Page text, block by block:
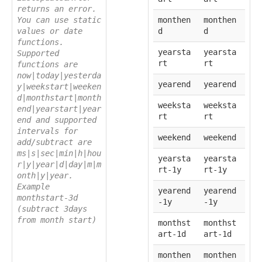
returns an error.
You can use static
values or date
functions.
Supported
functions are
now|today|yesterda
y|weekstart|weeken
d|monthstart|month
end|yearstart|year
end and supported
intervals for
add/subtract are
ms|s|sec|min|h|hou
r|y|year|d|day|m|m
onth|y|year.
Example
monthstart-3d
(subtract 3days
from month start)
monthen
d
monthen
d
yearsta
rt
yearsta
rt
yearend yearend
weeksta
rt
weeksta
rt
weekend weekend
yearsta
rt-1y
yearsta
rt-1y
yearend
-1y
yearend
-1y
monthst
art-1d
monthst
art-1d
monthen
monthen